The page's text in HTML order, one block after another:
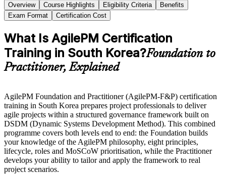
Overview Course Highlights Eligibility Criteria
Benefits
Exam Format
Certification Cost
What Is AgilePM Certification
Training in South Korea?Foundation to
Practitioner, Explained
AgilePM Foundation and Practitioner (AgilePM-F&P) certification
training in South Korea prepares project professionals to deliver
agile projects within a structured governance framework built on
DSDM (Dynamic Systems Development Method). This combined
programme covers both levels end to end: the Foundation builds
your knowledge of the AgilePM philosophy, eight principles,
lifecycle, roles and MoSCoW prioritisation, while the Practitioner
develops your ability to tailor and apply the framework to real
project scenarios.